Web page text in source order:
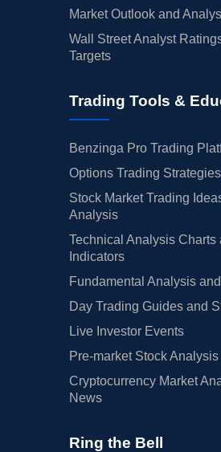
Market Outlook and
Wall Street Analyst
Targets
Trading Tools &
Benzinga Pro Trading
Options Trading
Stock Market Trading
Analysis
Technical Analysis Charts
Indicators
Fundamental Analysis
Day Trading Guides and
Live Investor Events
Pre-market Stock
Cryptocurrency Market
News
Ring the Bell